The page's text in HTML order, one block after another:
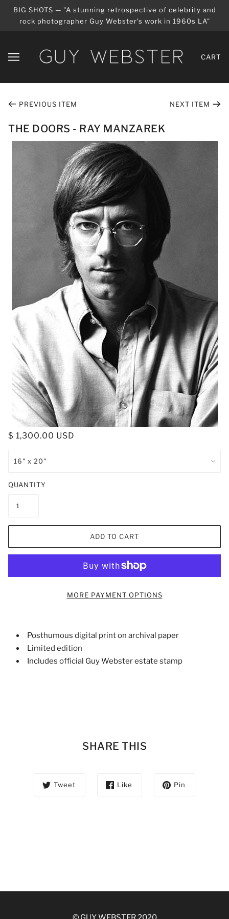
BIG SHOTS — "A stunning retrospective of celebrity and
rock photographer Guy Webster's work in 1960s LA"
CART
PREVIOUS ITEM NEXT ITEM
THE DOORS - RAY MANZAREK
$ 1,300.00 USD
QUANTITY
ADD TO CART
MORE PAYMENT OPTIONS
Posthumous digital print on archival paper
Limited edition
Includes official Guy Webster estate stamp
SHARE THIS
Tweet Like Pin